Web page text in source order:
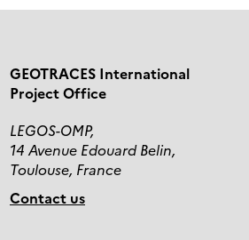
GEOTRACES International
Project Office
LEGOS-OMP,
14 Avenue Edouard Belin,
Toulouse, France
Contact us